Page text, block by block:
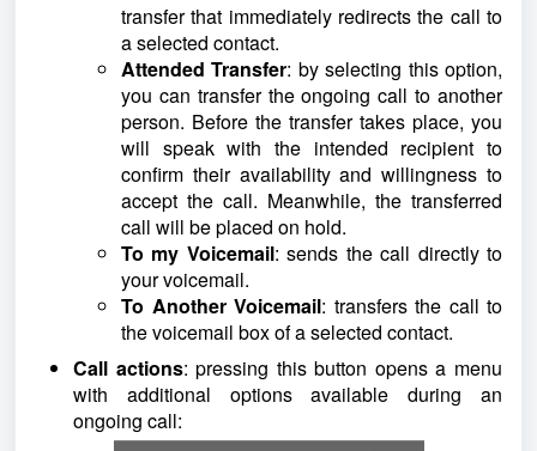
transfer that immediately redirects the call to
a selected contact.
Attended Transfer: by selecting this option,
you can transfer the ongoing call to another
person. Before the transfer takes place, you
will speak with the intended recipient to
confirm their availability and willingness to
accept the call. Meanwhile, the transferred
call will be placed on hold.
To my Voicemail: sends the call directly to
your voicemail.
To Another Voicemail: transfers the call to
the voicemail box of a selected contact.
Call actions: pressing this button opens a menu
with additional options available during an
ongoing call: